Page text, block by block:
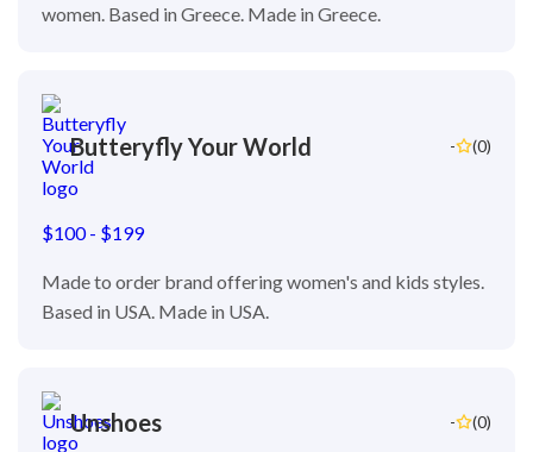
women. Based in Greece. Made in Greece.
Butteryfly Your World - (0)
$100 - $199
Made to order brand offering women's and kids styles.
Based in USA. Made in USA.
Unshoes - (0)